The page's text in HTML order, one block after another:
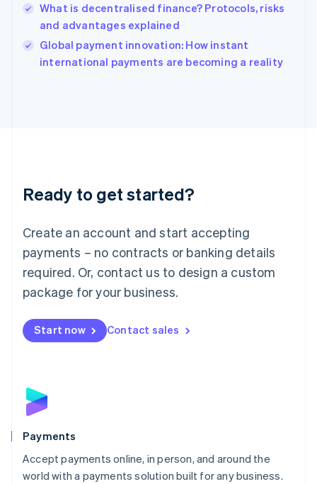
What is decentralised finance? Protocols, risks
and advantages explained
Global payment innovation: How instant
international payments are becoming a reality
Ready to get started?
Create an account and start accepting
payments – no contracts or banking details
required. Or, contact us to design a custom
package for your business.
Start now Contact sales
Payments
Accept payments online, in person, and around the
world with a payments solution built for any business.
Ireland
English
Italy
English
Japan
Luxembourg
Français DeutschEnglish
简体中文English
English简体中文
Malta
English
Mexico
Netherlands
NederlandsEnglish
English
Poland
Portugal
PortuguêsEnglish
Romania